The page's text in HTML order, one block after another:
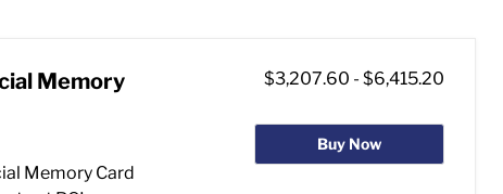
Memory
Memory Card
$3,207.60 - $6,415.20
Buy Now